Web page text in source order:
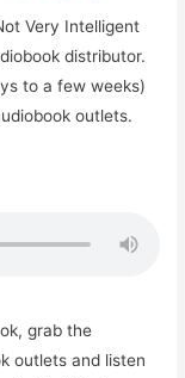
Very Intelligent
distributor.
to a few weeks)
outlets.
grab the
outlets and listen